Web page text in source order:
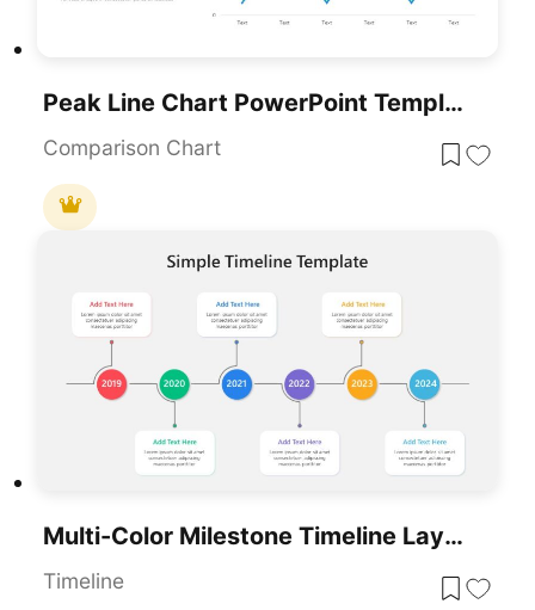
Peak Line Chart PowerPoint Template
Comparison Chart
Multi-Color Milestone Timeline Layout Template For PowerPoint & Google Slides
Timeline